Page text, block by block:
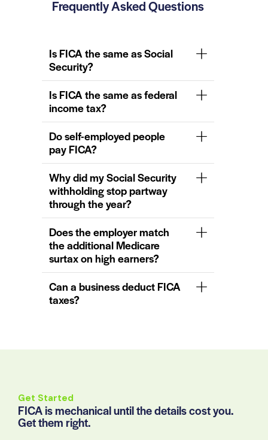
Frequently Asked Questions
Is FICA the same as Social
Security?
Is FICA the same as federal
income tax?
Do self-employed people
pay FICA?
Why did my Social Security
withholding stop partway
through the year?
Does the employer match
the additional Medicare
surtax on high earners?
Can a business deduct FICA
taxes?
Get Started
FICA is mechanical until the details cost you.
Get them right.